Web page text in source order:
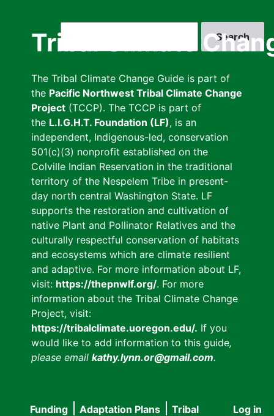
Tribal Climate
The Tribal Climate Change Guide is part of
the Pacific Northwest Tribal Climate Change
Project (TCCP). The TCCP is part of
the L.I.G.H.T. Foundation (LF), is an
independent, Indigenous-led, conservation
501(c)(3) nonprofit established on the
Colville Indian Reservation in the traditional
territory of the Nespelem Tribe in present-
day north central Washington State. LF
supports the restoration and cultivation of
native Plant and Pollinator Relatives and the
culturally respectful conservation of habitats
and ecosystems which are climate resilient
and adaptive. For more information about LF,
visit: https://thepnwlf.org/. For more
information about the Tribal Climate Change
Project, visit:
https://tribalclimate.uoregon.edu/. If you
would like to add information to this guide,
please email kathy.lynn.or@gmail.com.
Log in
Funding Adaptation Plans
Tribal